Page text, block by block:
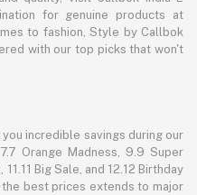
for genuine products at
to fashion, Style by Callbok
with our top picks that won't
incredible savings during our
Orange Madness, 9.9 Super
Big Sale, and 12.12 Birthday
best prices extends to major